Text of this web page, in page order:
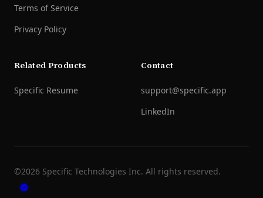
Terms of Service
Privacy Policy
Related Products
Specific Resume
Contact
support@specific.app
LinkedIn
©2026 Specific Technologies Inc. All rights reserved.